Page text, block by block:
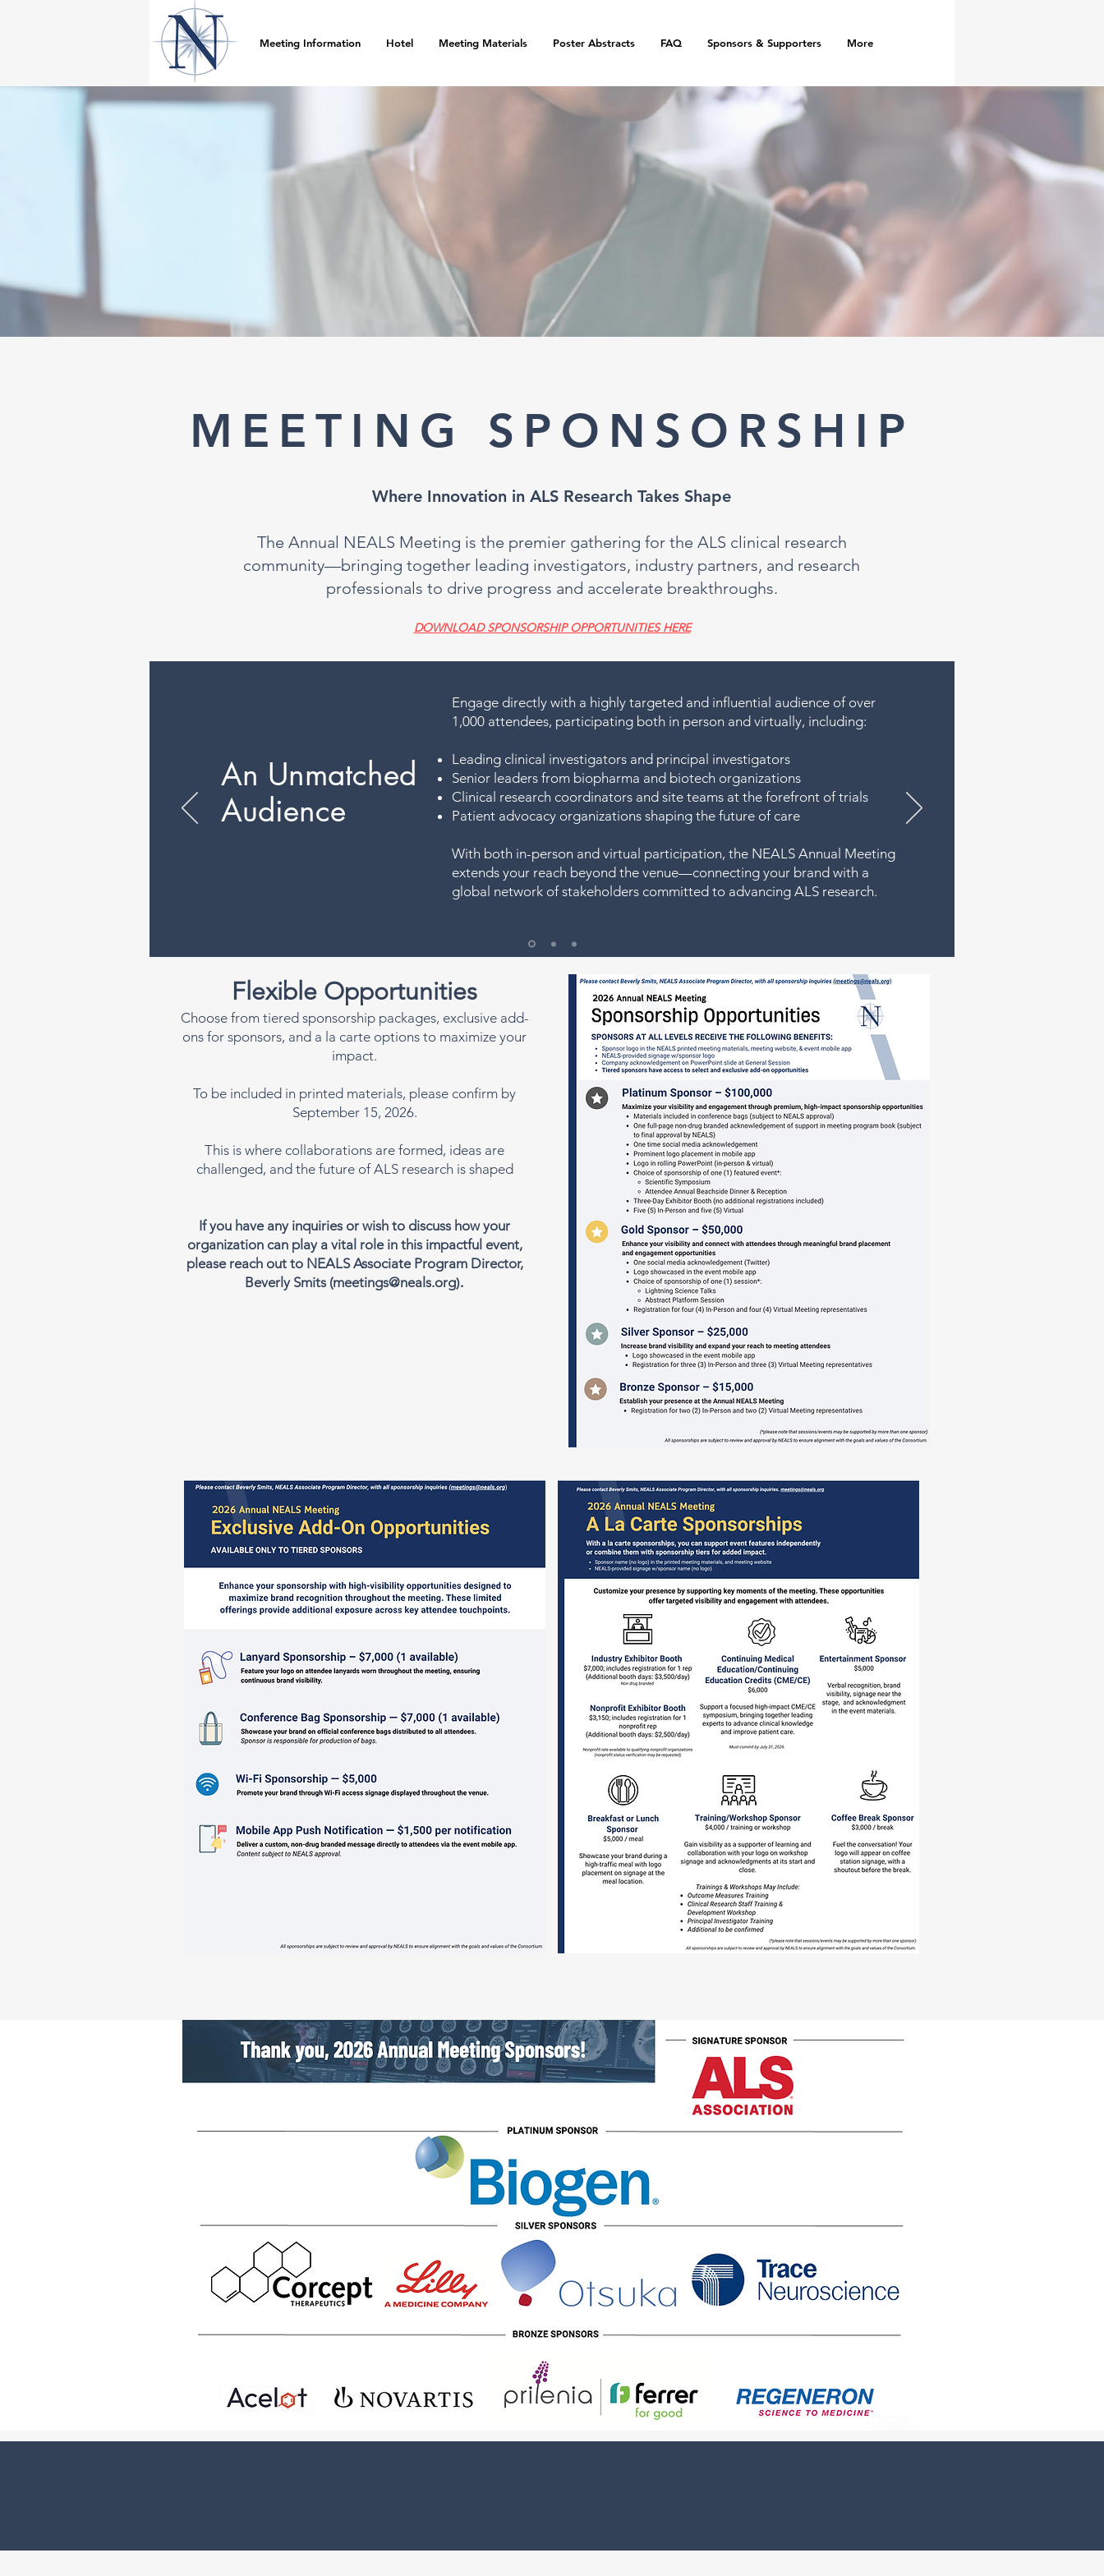
Meeting Information Hotel Meeting Materials Poster Abstracts FAQ Sponsors & Supporters More
MEETING SPONSORSHIP
Where Innovation in ALS Research Takes Shape
The Annual NEALS Meeting is the premier gathering for the ALS clinical research
community—bringing together leading investigators, industry partners, and research
professionals to drive progress and accelerate breakthroughs.
DOWNLOAD SPONSORSHIP OPPORTUNITIES HERE
An Unmatched
Audience
Engage directly with a highly targeted and influential audience of over
1,000 attendees, participating both in person and virtually, including:
Leading clinical investigators and principal investigators
Senior leaders from biopharma and biotech organizations
Clinical research coordinators and site teams at the forefront of trials
Patient advocacy organizations shaping the future of care
With both in-person and virtual participation, the NEALS Annual Meeting
extends your reach beyond the venue—connecting your brand with a
global network of stakeholders committed to advancing ALS research.
Flexible Opportunities
Choose from tiered sponsorship packages, exclusive add-
ons for sponsors, and a la carte options to maximize your
impact.
To be included in printed materials, please confirm by
September 15, 2026.
This is where collaborations are formed, ideas are
challenged, and the future of ALS research is shaped
If you have any inquiries or wish to discuss how your
organization can play a vital role in this impactful event,
please reach out to NEALS Associate Program Director,
Beverly Smits (meetings@neals.org).